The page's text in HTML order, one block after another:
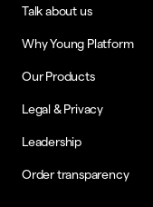
Talk about us
Why Young Platform
Our Products
Legal & Privacy
Leadership
Order transparency